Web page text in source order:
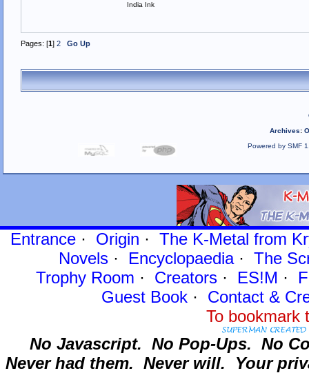
India Ink
Pages: [1] 2 Go Up
Archives:
Powered by SMF
Entrance· Origin · The K-Metal from
Novels · Encyclopaedia· The
Trophy Room · Creators · ES!M ·
Guest Book· Contact&
To
No Javascript. No Pop-Ups. No
Never had them. Never will. Your